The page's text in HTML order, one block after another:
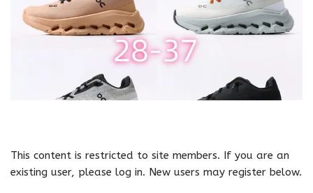
This content is restricted to site members. If you are an
existing user, please log in. New users may register below.